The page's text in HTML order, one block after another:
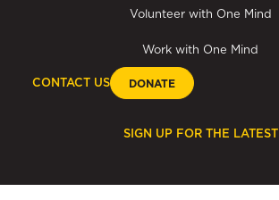
Volunteer with One Mind
Work with One Mind
CONTACT US DONATE
SIGN UP FOR THE LATEST